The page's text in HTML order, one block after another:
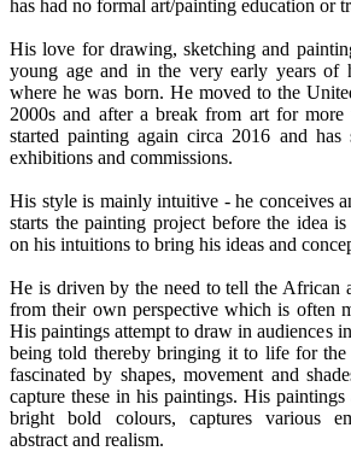
has had no formal art/painting education or
His love for drawing, sketching and
young age and in the very early years of
where he was born. He moved to the
2000s and after a break from art for more
started painting again circa 2016 and
exhibitions and commissions.
His style is mainly intuitive - he conceives
starts the painting project before the idea
on his intuitions to bring his ideas and
He is driven by the need to tell the African
from their own perspective which is often
His paintings attempt to draw in audiences
being told thereby bringing it to life for the
fascinated by shapes, movement and
capture these in his paintings. His
bright bold colours, captures various
abstract and realism.